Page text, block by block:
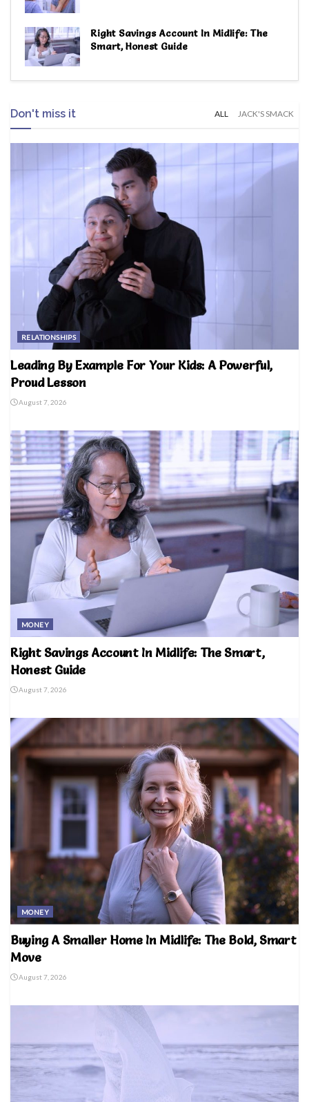
Right Savings Account In Midlife: The
Smart, Honest Guide
Don't miss it ALL JACK'S SMACK
RELATIONSHIPS
Leading By Example For Your Kids: A Powerful,
Proud Lesson
August 7, 2026
MONEY
Right Savings Account In Midlife: The Smart,
Honest Guide
August 7, 2026
MONEY
Buying A Smaller Home In Midlife: The Bold, Smart
Move
August 7, 2026